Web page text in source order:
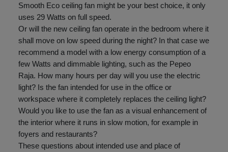
Smooth Eco ceiling fan might be your best choice, it only
uses 29 Watts on full speed.
Or will the new ceiling fan operate in the bedroom where it
shall move on low speed during the night? In that case we
recommend a model with a low energy consumption of a
few Watts and dimmable lighting, such as the Pepeo
Raja. How many hours per day will you use the electric
light? Is the fan intended for use in the office or
workspace where it completely replaces the ceiling light?
Would you like to use the fan as a visual enhancement of
the interior where it runs in slow motion, for example in
foyers and restaurants?
These questions about intended use and place of